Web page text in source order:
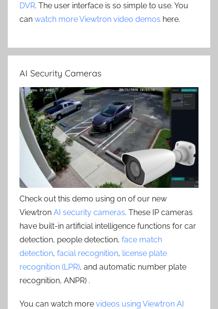
DVR. The user interface is so simple to use. You
can watch more Viewtron video demos here.
AI Security Cameras
Check out this demo using on of our new
Viewtron AI security cameras. These IP cameras
have built-in artificial intelligence functions for car
detection, people detection, face match
detection, facial recognition, license plate
recognition (LPR), and automatic number plate
recognition, ANPR) .
You can watch more videos using Viewtron AI